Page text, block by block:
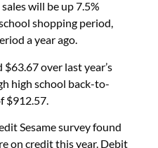
will be up 7.5%
shopping period,
a year ago.
over last year’s
high school back-to-
$912.57.
Sesame survey found
on credit this year. Debit